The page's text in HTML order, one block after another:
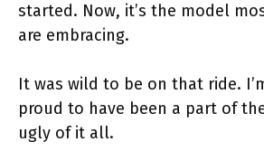
started. Now, it’s the model
are embracing.
It was wild to be on that ride.
proud to have been a part of
ugly of it all.